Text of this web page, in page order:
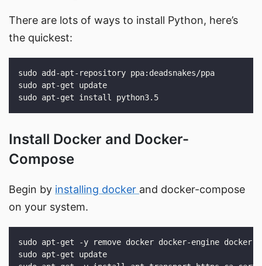
There are lots of ways to install Python, here’s
the quickest:
Install Docker and Docker-
Compose
Begin by installing docker and docker-compose
on your system.